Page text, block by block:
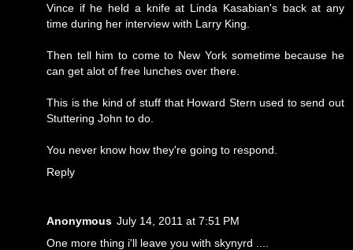
Vince if he held a knife at Linda Kasabian's back at any
time during her interview with Larry King.
Then tell him to come to New York sometime because he
can get alot of free lunches over there.
This is the kind of stuff that Howard Stern used to send out
Stuttering John to do.
You never know how they're going to respond.
Reply
Anonymous July 14, 2011 at 7:51 PM
One more thing i'll leave you with skynyrd ....